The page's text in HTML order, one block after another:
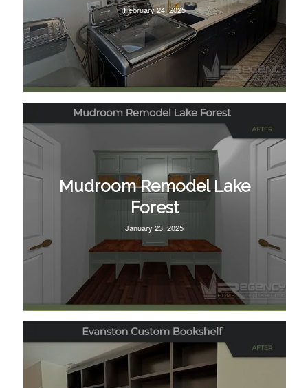
February 24, 2025
Mudroom Remodel Lake
Forest
January 23, 2025